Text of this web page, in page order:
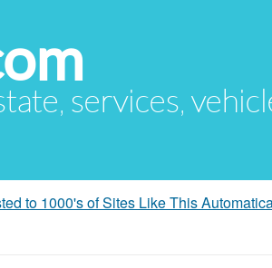
services,
to 1000's of Sites Like This